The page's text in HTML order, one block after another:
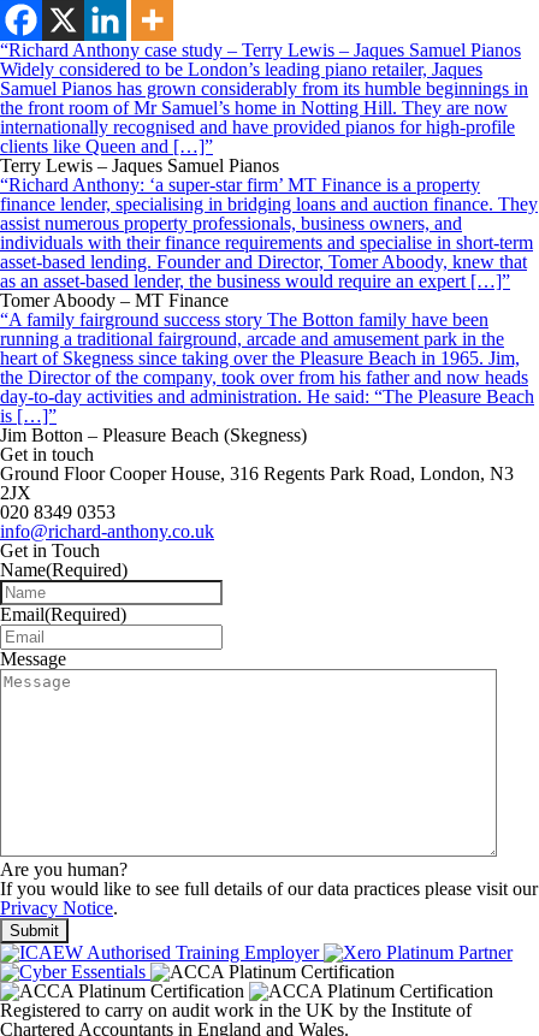
“Richard Anthony case study – Terry Lewis – Jaques Samuel Pianos
Widely considered to be London’s leading piano retailer, Jaques
Samuel Pianos has grown considerably from its humble beginnings in
the front room of Mr Samuel’s home in Notting Hill. They are now
internationally recognised and have provided pianos for high-profile
clients like Queen and […]”
Terry Lewis – Jaques Samuel Pianos
“Richard Anthony: ‘a super-star firm’ MT Finance is a property
finance lender, specialising in bridging loans and auction finance. They
assist numerous property professionals, business owners, and
individuals with their finance requirements and specialise in short-term
asset-based lending. Founder and Director, Tomer Aboody, knew that
as an asset-based lender, the business would require an expert […]”
Tomer Aboody – MT Finance
“A family fairground success story The Botton family have been
running a traditional fairground, arcade and amusement park in the
heart of Skegness since taking over the Pleasure Beach in 1965. Jim,
the Director of the company, took over from his father and now heads
day-to-day activities and administration. He said: “The Pleasure Beach
is […]”
Jim Botton – Pleasure Beach (Skegness)
Get in touch
Ground Floor Cooper House, 316 Regents Park Road, London, N3
2JX
020 8349 0353
info@richard-anthony.co.uk
Get in Touch
Name(Required)
Email(Required)
Message
Are you human?
If you would like to see full details of our data practices please visit our
Privacy Notice.
Registered to carry on audit work in the UK by the Institute of
Chartered Accountants in England and Wales.